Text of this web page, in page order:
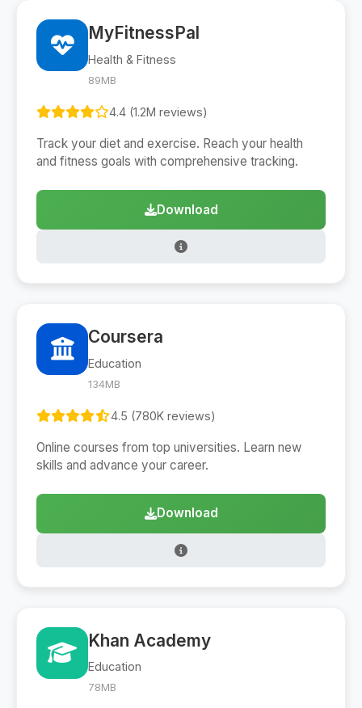
MyFitnessPal
Health & Fitness
89MB
4.4 (1.2M reviews)
Track your diet and exercise. Reach your health
and fitness goals with comprehensive tracking.
Download
Coursera
Education
134MB
4.5 (780K reviews)
Online courses from top universities. Learn new
skills and advance your career.
Download
Khan Academy
Education
78MB